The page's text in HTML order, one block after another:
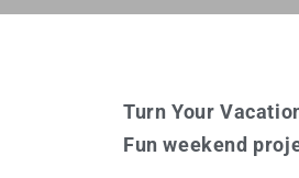
Turn Your
Fun weekend